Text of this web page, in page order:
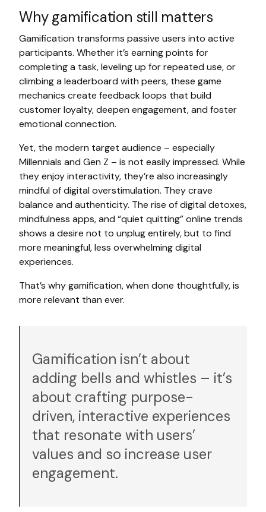
Why gamification still matters
Gamification transforms passive users into active
participants. Whether it’s earning points for
completing a task, leveling up for repeated use, or
climbing a leaderboard with peers, these game
mechanics create feedback loops that build
customer loyalty, deepen engagement, and foster
emotional connection.
Yet, the modern target audience – especially
Millennials and Gen Z – is not easily impressed. While
they enjoy interactivity, they’re also increasingly
mindful of digital overstimulation. They crave
balance and authenticity. The rise of digital detoxes,
mindfulness apps, and “quiet quitting” online trends
shows a desire not to unplug entirely, but to find
more meaningful, less overwhelming digital
experiences.
That’s why gamification, when done thoughtfully, is
more relevant than ever.
Gamification isn’t about
adding bells and whistles – it’s
about crafting purpose-
driven, interactive experiences
that resonate with users’
values and so increase user
engagement.